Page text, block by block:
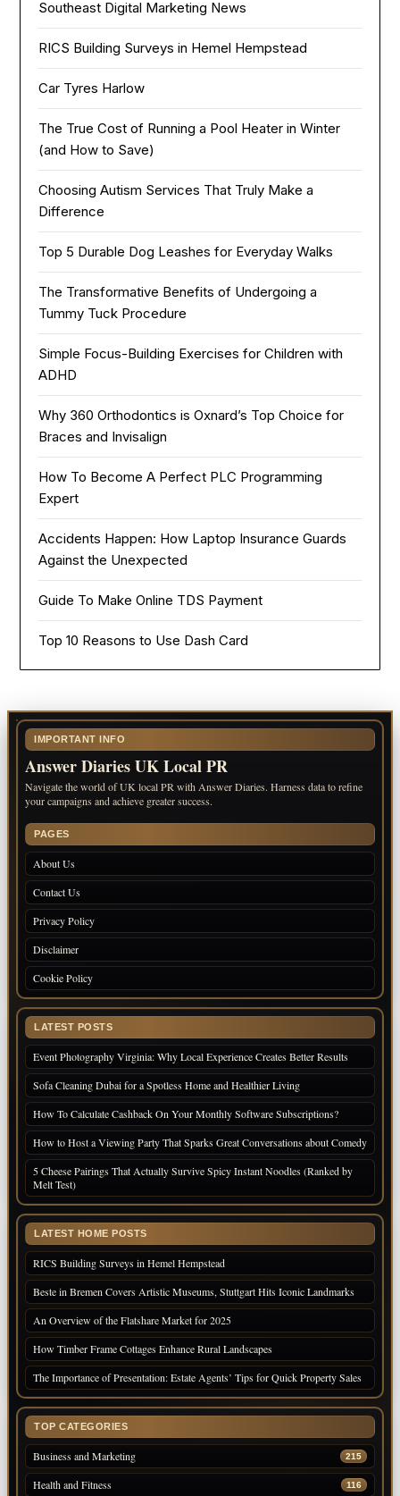
Southeast Digital Marketing News
RICS Building Surveys in Hemel Hempstead
Car Tyres Harlow
The True Cost of Running a Pool Heater in Winter
(and How to Save)
Choosing Autism Services That Truly Make a
Difference
Top 5 Durable Dog Leashes for Everyday Walks
The Transformative Benefits of Undergoing a
Tummy Tuck Procedure
Simple Focus-Building Exercises for Children with
ADHD
Why 360 Orthodontics is Oxnard’s Top Choice for
Braces and Invisalign
How To Become A Perfect PLC Programming
Expert
Accidents Happen: How Laptop Insurance Guards
Against the Unexpected
Guide To Make Online TDS Payment
Top 10 Reasons to Use Dash Card
IMPORTANT INFO
Answer Diaries UK Local PR
Navigate the world of UK local PR with Answer Diaries. Harness data to refine
your campaigns and achieve greater success.
PAGES
About Us
Contact Us
Privacy Policy
Disclaimer
Cookie Policy
LATEST POSTS
Event Photography Virginia: Why Local Experience Creates Better Results
Sofa Cleaning Dubai for a Spotless Home and Healthier Living
How To Calculate Cashback On Your Monthly Software Subscriptions?
How to Host a Viewing Party That Sparks Great Conversations about Comedy
5 Cheese Pairings That Actually Survive Spicy Instant Noodles (Ranked by
Melt Test)
LATEST HOME POSTS
RICS Building Surveys in Hemel Hempstead
Beste in Bremen Covers Artistic Museums, Stuttgart Hits Iconic Landmarks
An Overview of the Flatshare Market for 2025
How Timber Frame Cottages Enhance Rural Landscapes
The Importance of Presentation: Estate Agents’ Tips for Quick Property Sales
TOP CATEGORIES
Business and Marketing 215
Health and Fitness 116